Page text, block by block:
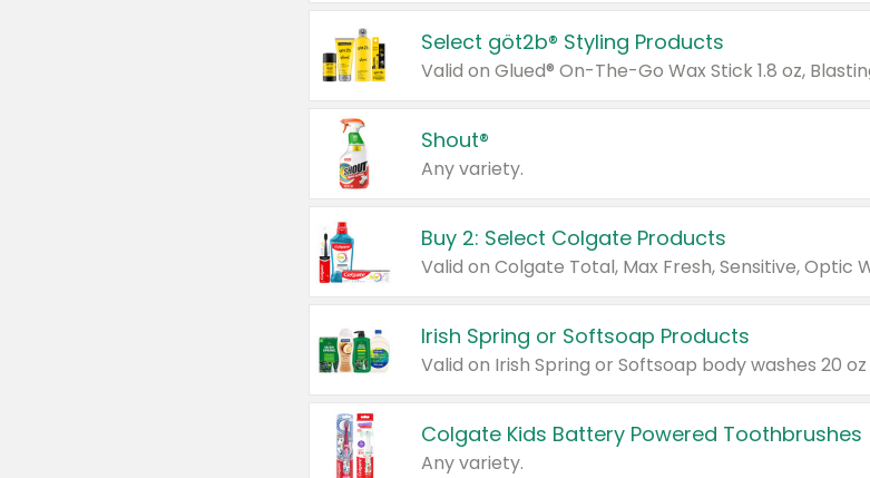
Select göt2b® Styling Products
Shout®
Any variety.
Buy 2: Select Colgate Products
Irish Spring or Softsoap Products
Colgate Kids Battery Powered Toothbrushes
Any variety.